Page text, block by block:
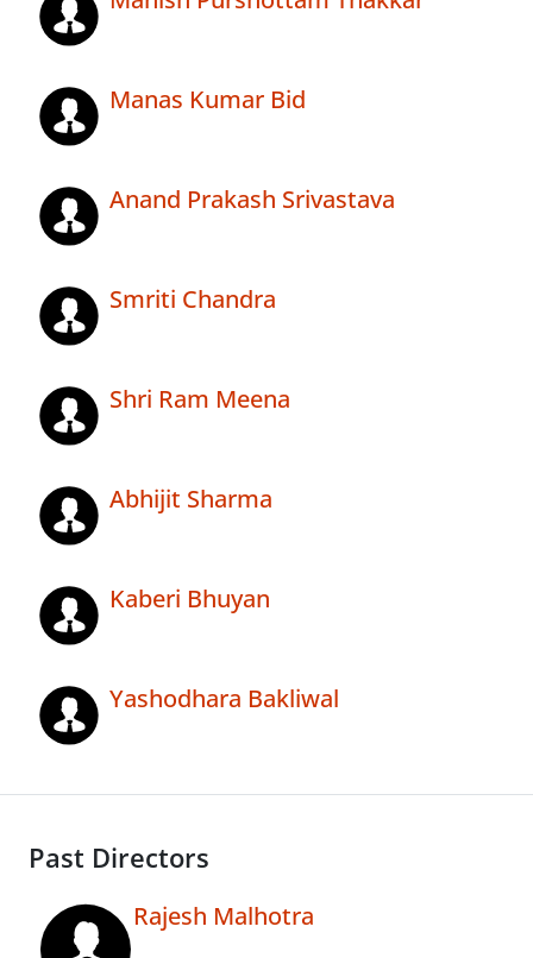
Manas Kumar Bid
Anand Prakash Srivastava
Smriti Chandra
Shri Ram Meena
Abhijit Sharma
Kaberi Bhuyan
Yashodhara Bakliwal
Past Directors
Rajesh Malhotra